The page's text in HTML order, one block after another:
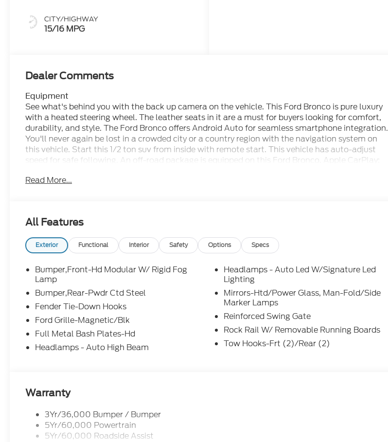
CITY/HIGHWAY
15/16 MPG
Dealer Comments
Equipment
See what's behind you with the back up camera on the vehicle. This Ford Bronco is pure luxury
with a heated steering wheel. The leather seats in it are a must for buyers looking for comfort,
durability, and style. The Ford Bronco offers Android Auto for seamless smartphone integration.
You'll never again be lost in a crowded city or a country region with the navigation system on
this vehicle. Start this 1/2 ton suv from inside with remote start. This vehicle has auto-adjust
speed for safe following. An off-road package is equipped on this Ford Bronco. Apple CarPlay:
go! This 1/2 ton suv warns of approaching vehicles with Cross-Traffic Alert. This model features
Packages
Equipment Group 374A Lux Package: 17" Black High Gloss-Painted Aluminum Wheels; Engine:
3.0L EcoBoost V6; Marine Grade Vinyl Bucket Seats; 10-Speed Automatic Transmission; 37 X
12.5R17 All-Terrain Tires; B&O Sound System by Bang and Olufsen. Leather-Trimmed/vinyl
Bucket Seats. Body Color-Painted Hard Top. Shelter Green Metallic. Shelter Green Metallic.
**Equipment listed is based on original vehicle build and subject to change. Please confirm the
accuracy of the included equipment by calling the dealer prior to purchase.**
Read More...
All Features
Exterior Functional Interior Safety Options Specs
Bumper,Front-Hd Modular W/ Rigid Fog
Lamp
Bumper,Rear-Pwdr Ctd Steel
Fender Tie-Down Hooks
Ford Grille-Magnetic/Blk
Full Metal Bash Plates-Hd
Headlamps - Auto High Beam
Headlamps - Auto Led W/Signature Led
Lighting
Mirrors-Htd/Power Glass, Man-Fold/Side
Marker Lamps
Reinforced Swing Gate
Rock Rail W/ Removable Running Boards
Tow Hooks-Frt (2)/Rear (2)
Warranty
3Yr/36,000 Bumper / Bumper
5Yr/60,000 Powertrain
5Yr/60,000 Roadside Assist